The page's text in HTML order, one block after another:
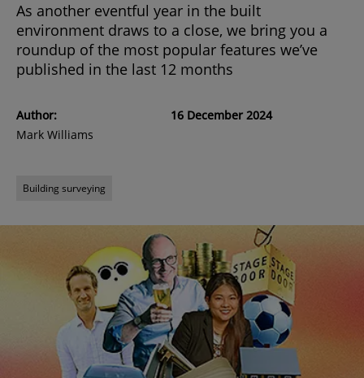
As another eventful year in the built
environment draws to a close, we bring you a
roundup of the most popular features we’ve
published in the last 12 months
Author:
Mark Williams
16 December 2024
Building surveying